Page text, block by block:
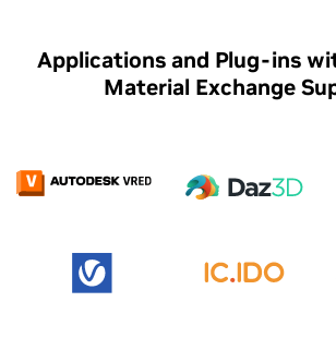
Applications and Plug-ins
Material Exchange